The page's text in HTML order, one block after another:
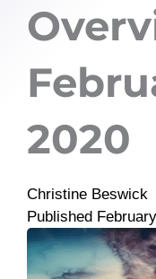
2020
Christine Beswick
Published